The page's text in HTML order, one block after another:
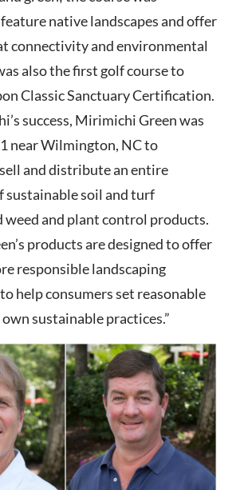
native landscapes and offer
connectivity and environmental
also the first golf course to
Classic Sanctuary Certification.
success, Mirimichi Green was
near Wilmington, NC to
and distribute an entire
sustainable soil and turf
weed and plant control products.
products are designed to offer
responsible landscaping
help consumers set reasonable
sustainable practices.”